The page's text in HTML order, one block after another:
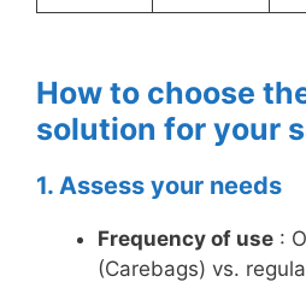
How to choose
solution for your
1. Assess your needs
Frequency of use :
(Carebags) vs.